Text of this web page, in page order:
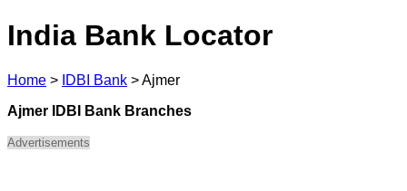
India Bank Locator
Home > IDBI Bank >Ajmer
Ajmer IDBI Bank Branches
Advertisements